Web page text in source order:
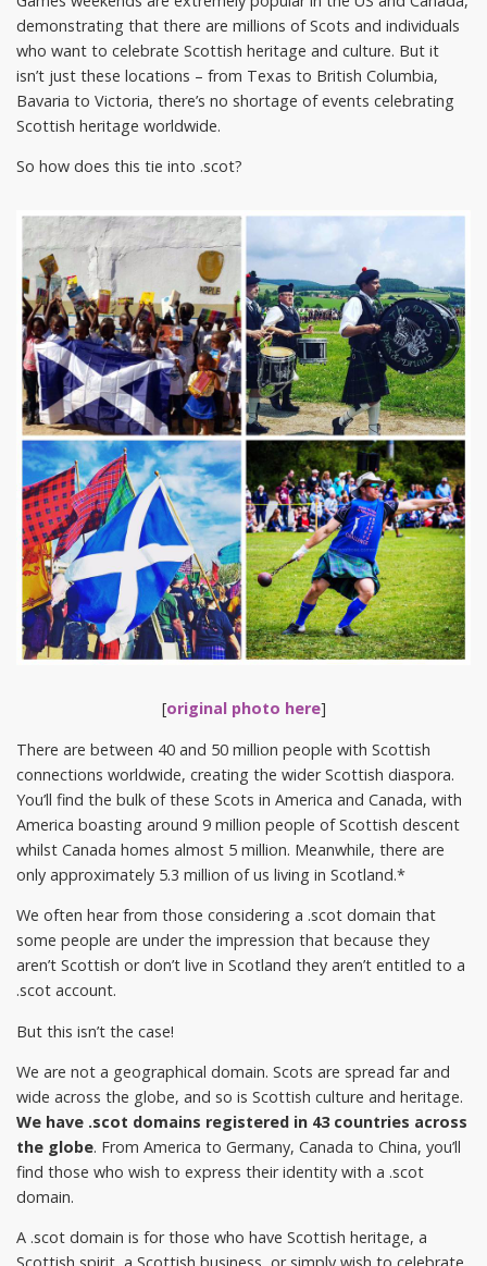
demonstrating that there are millions of Scots and individuals
who want to celebrate Scottish heritage and culture. But it
isn’t just these locations – from Texas to British Columbia,
Bavaria to Victoria, there’s no shortage of events celebrating
Scottish heritage worldwide.
So how does this tie into .scot?
[original photo here]
There are between 40 and 50 million people with Scottish
connections worldwide, creating the wider Scottish diaspora.
You’ll find the bulk of these Scots in America and Canada, with
America boasting around 9 million people of Scottish descent
whilst Canada homes almost 5 million. Meanwhile, there are
only approximately 5.3 million of us living in Scotland.*
We often hear from those considering a .scot domain that
some people are under the impression that because they
aren’t Scottish or don’t live in Scotland they aren’t entitled to a
.scot account.
But this isn’t the case!
We are not a geographical domain. Scots are spread far and
wide across the globe, and so is Scottish culture and heritage.
We have .scot domains registered in 43 countries across
the globe. From America to Germany, Canada to China, you’ll
find those who wish to express their identity with a .scot
domain.
A .scot domain is for those who have Scottish heritage, a